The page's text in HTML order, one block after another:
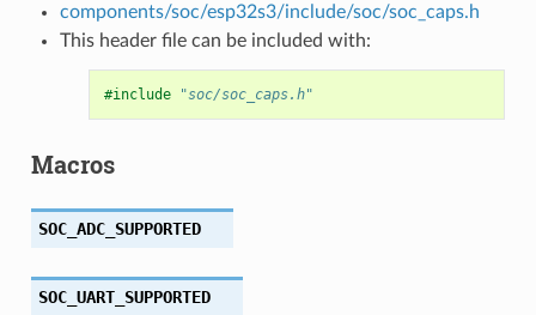
components/soc/esp32s3/include/soc/soc_caps.h
This header file can be included with:
#include "soc/soc_caps.h"
Macros
SOC_ADC_SUPPORTED
SOC_UART_SUPPORTED